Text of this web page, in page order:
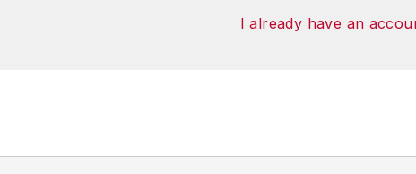
Liberal Studies at Georgetown
. He has been a
I already have an